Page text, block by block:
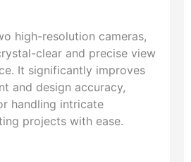
high-resolution cameras,
clear and precise view
It significantly improves
and design accuracy,
handling intricate
projects with ease.